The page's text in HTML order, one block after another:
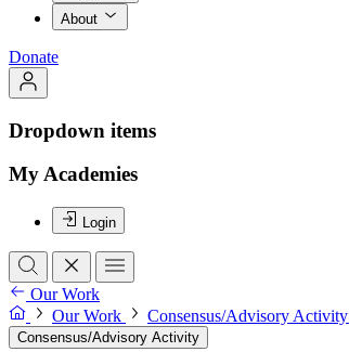
About
Donate
Dropdown items
My Academies
Login
Our Work
Our Work
Consensus/Advisory Activity
Consensus/Advisory Activity